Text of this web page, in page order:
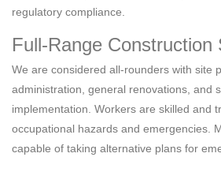
regulatory compliance.
Full-Range Construction
We are considered all-rounders with site
administration, general renovations, and
implementation. Workers are skilled and
occupational hazards and emergencies.
capable of taking alternative plans for